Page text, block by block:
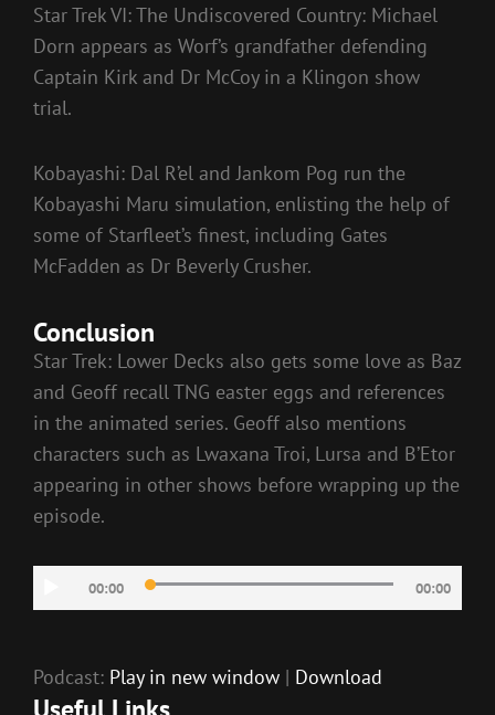
Star Trek VI: The Undiscovered Country: Michael
Dorn appears as Worf’s grandfather defending
Captain Kirk and Dr McCoy in a Klingon show
trial.
Kobayashi: Dal R’el and Jankom Pog run the
Kobayashi Maru simulation, enlisting the help of
some of Starfleet’s finest, including Gates
McFadden as Dr Beverly Crusher.
Conclusion
Star Trek: Lower Decks also gets some love as Baz
and Geoff recall TNG easter eggs and references
in the animated series. Geoff also mentions
characters such as Lwaxana Troi, Lursa and B’Etor
appearing in other shows before wrapping up the
episode.
Player
00:00 00:00
Podcast: Play in new window | Download